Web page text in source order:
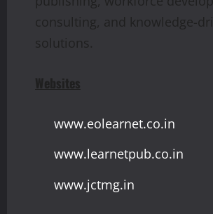
consulting, and knowledge-
solutions.
Websites
www.eolearnet.co.in
www.learnetpub.co.in
www.jctmg.in